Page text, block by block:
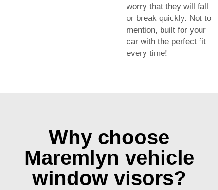
worry that they will fall
or break quickly. Not to
mention, built for your
car with the perfect fit
every time!
Why choose
Maremlyn vehicle
window visors?